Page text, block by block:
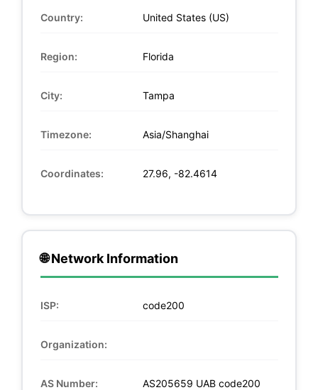
Country: United States (US)
Region: Florida
City: Tampa
Timezone: Asia/Shanghai
Coordinates: 27.96, -82.4614
🌐 Network Information
ISP: code200
Organization:
AS Number: AS205659 UAB code200